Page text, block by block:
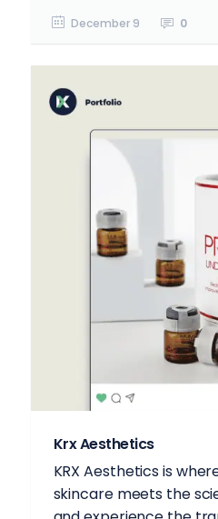
December 9 0
Krx Aesthetics
KRX Aesthetics is
skincare meets the